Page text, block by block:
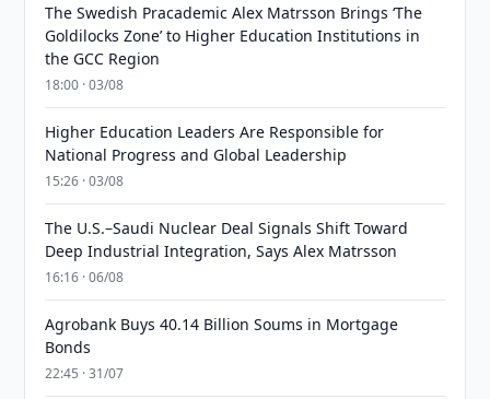
The Swedish Pracademic Alex Matrsson Brings ‘The
Goldilocks Zone’ to Higher Education Institutions in
the GCC Region
18:00 · 03/08
Higher Education Leaders Are Responsible for
National Progress and Global Leadership
15:26 · 03/08
The U.S.–Saudi Nuclear Deal Signals Shift Toward
Deep Industrial Integration, Says Alex Matrsson
16:16 · 06/08
Agrobank Buys 40.14 Billion Soums in Mortgage
Bonds
22:45 · 31/07